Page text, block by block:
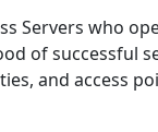
Servers who
of successful
and access